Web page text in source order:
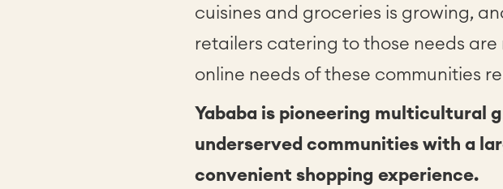
cuisines and groceries is growing,
retailers catering to those needs
online needs of these communities
Yababa is pioneering multicultural
underserved communities with a
convenient shopping experience.